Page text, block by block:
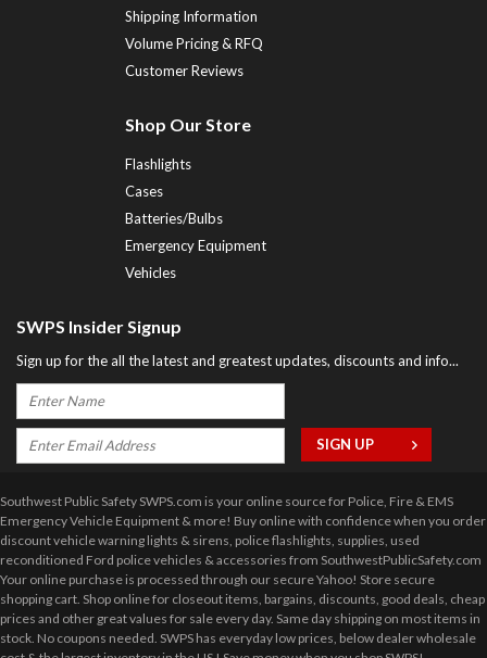
Shipping Information
Volume Pricing & RFQ
Customer Reviews
Shop Our Store
Flashlights
Cases
Batteries/Bulbs
Emergency Equipment
Vehicles
SWPS Insider Signup
Sign up for the all the latest and greatest updates, discounts and info...
Southwest Public Safety SWPS.com is your online source for Police, Fire & EMS
Emergency Vehicle Equipment & more! Buy online with confidence when you order
discount vehicle warning lights & sirens, police flashlights, supplies, used
reconditioned Ford police vehicles & accessories from SouthwestPublicSafety.com
Your online purchase is processed through our secure Yahoo! Store secure
shopping cart. Shop online for closeout items, bargains, discounts, good deals, cheap
prices and other great values for sale every day. Same day shipping on most items in
stock. No coupons needed. SWPS has everyday low prices, below dealer wholesale